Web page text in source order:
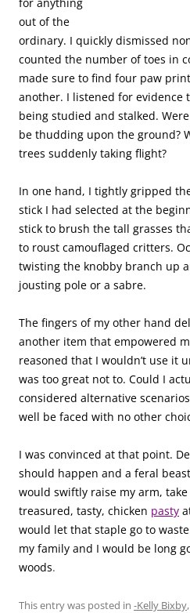
out of the
ordinary. I quickly dismissed
counted the number of toes in
made sure to find four paw
another. I listened for evidence
being studied and stalked.
be thudding upon the ground?
trees suddenly taking flight?
In one hand, I tightly gripped
stick I had selected at the
stick to brush the tall grasses
to roust camouflaged critters.
twisting the knobby branch up
jousting pole or a sabre.
The fingers of my other hand
another item that empowered
reasoned that I wouldn’t use it
was too great not to. Could I
considered alternative
well be faced with no other
I was convinced at that point.
should happen and a feral
would swiftly raise my arm,
treasured, tasty, chicken pasty
would let that staple go to
my family and I would be long
woods.
This entry was posted in -Kelly Bixby,